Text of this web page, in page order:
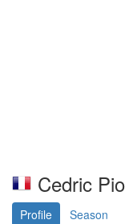
Cedric
Profile Season